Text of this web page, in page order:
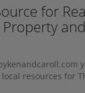
for
Property
resources for